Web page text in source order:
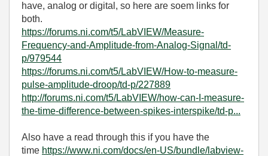
have, analog or digital, so here are soem links for
both.
https://forums.ni.com/t5/LabVIEW/Measure-
Frequency-and-Amplitude-from-Analog-Signal/td-
p/979544
https://forums.ni.com/t5/LabVIEW/How-to-measure-
pulse-amplitude-droop/td-p/227889
http://forums.ni.com/t5/LabVIEW/how-can-I-measure-
the-time-difference-between-spikes-interspike/td-p...
Also have a read through this if you have the
time https://www.ni.com/docs/en-US/bundle/labview-